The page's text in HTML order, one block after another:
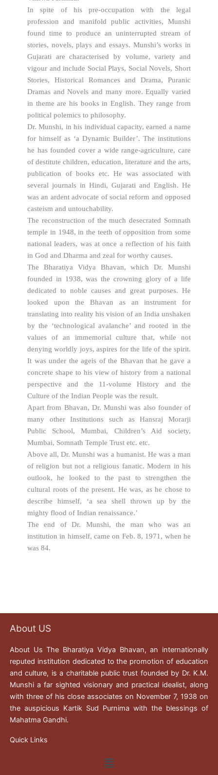
In spite of his pre-occupation with the legal
profession and manifold public activities, Munshi
found time to produce an uninterrupted stream of
stories, novels, plays and essays. Munshi’s works in
Gujarati are characterised by volume, variety and
vigour and include Social Plays, Social Novels, Short
Stories, Historical Romances and Drama, Puranic
Dramas and Novels and many more. Equally varied
in theme are his books in English. They range from
political polemics to philosophy.
Dr. Munshi, in his individual capacity, earned a name
for himself as ‘a Dynamic Builder’. The institutions
he has founded cover a wide range-agriculture, care
of destitute children, education, literature and the arts,
publication of books etc. He was associated with
several journals in Hindi, Gujarati and English. He
was an ardent advocate of social reform and opposed
casteism and untouchability.
The reconstruction of the much desecrated Somnath
temple in 1948, in the teeth of opposition from some
national leaders, was at once a reflection of his faith
in God and Dharma and zeal for worthy causes.
The Bharatiya Vidya Bhavan, which Dr. Munshi
founded in 1938, was the crowning glory of a life
dedicated to noble causes and great purposes. He
looked upon the Bhavan as an instrument for
translating into reality his vision of an India unshaken
by the ‘technological avalanche’ and rooted in the
values of an immemorial culture that, while not
denying worldly joys, aspires for the life of the spirit.
It was under the ageis of the Bhavan that he gave a
concrete shape to his view of history from a national
perspective and the 11-volume History and the
Culture of the Indian People was the result.
Apart from Bhavan, Dr. Munshi was also founder of
many other Institutions such as Hansraj Morarji
Public School, Mumbai, Children’s Aid society,
Mumbai, Somnath Temple Trust etc. etc.
Above all, Dr. Munshi was a humanist. He was a man
of religion but not a religious fanatic. Modern in his
outlook, he looked to the past to strengthen the
cultural roots of the present. He was, as he chose to
describe himself, ‘a sea shell thrown up by the
mighty flood of Indian renaissance.’
The end of Dr. Munshi, the man who was an
institution in himself, came on Feb. 8, 1971, when he
was 84.
About US
About Us The Bharatiya Vidya Bhavan, an internationally
reputed institution dedicated to the promotion of education
and culture, is a charitable public trust founded by Dr. K.M.
Munshi a far sighted visionary and practical idealist, along
with three of his close associates on November 7, 1938 on
the auspicious Kartik Sud Purnima with the blessings of
Mahatma Gandhi.
Quick Links
Menu